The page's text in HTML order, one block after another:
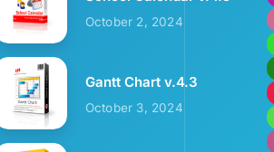
October 2, 2024
Gantt Chart v.4.3
October 3, 2024